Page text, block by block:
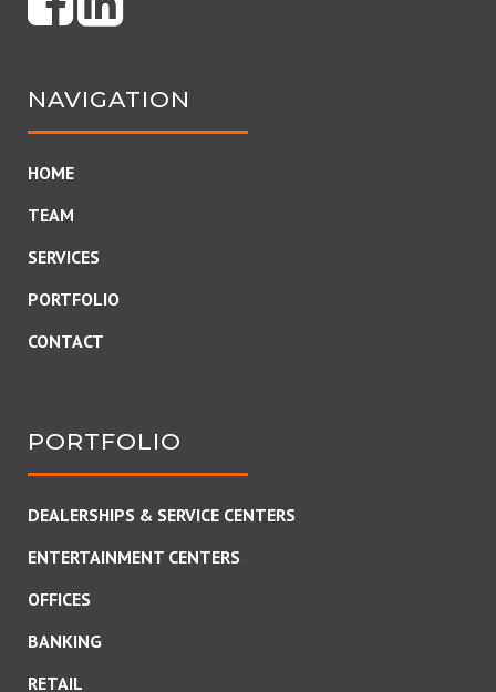
NAVIGATION
HOME
TEAM
SERVICES
PORTFOLIO
CONTACT
PORTFOLIO
DEALERSHIPS & SERVICE CENTERS
ENTERTAINMENT CENTERS
OFFICES
BANKING
RETAIL